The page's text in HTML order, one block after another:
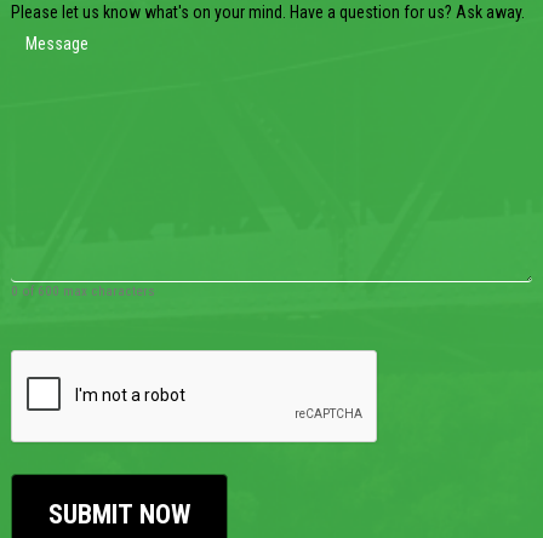
Please let us know what's on your mind. Have a question for us? Ask away.
0 of 600 max characters